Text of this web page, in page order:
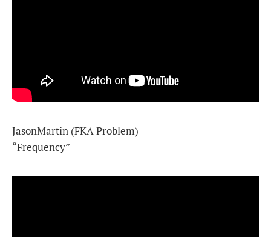
JasonMartin (FKA Problem)
“Frequency”